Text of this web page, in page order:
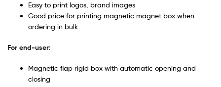
Easy to print logos, brand images
Good price for printing magnetic magnet box when
ordering in bulk
For end-user:
Magnetic flap rigid box with automatic opening and
closing